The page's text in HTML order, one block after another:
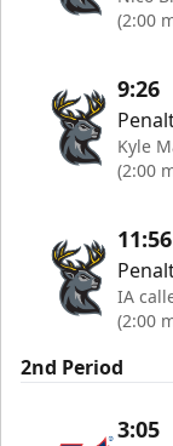
(2:00
9:26
Kyle
(2:00
11:56
IA
(2:00
2nd Period
3:05